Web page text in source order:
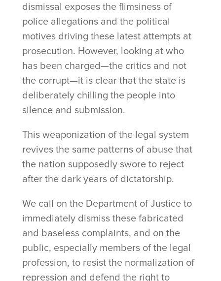
dismissal exposes the flimsiness of
police allegations and the political
motives driving these latest attempts at
prosecution. However, looking at who
has been charged—the critics and not
the corrupt—it is clear that the state is
deliberately chilling the people into
silence and submission.
This weaponization of the legal system
revives the same patterns of abuse that
the nation supposedly swore to reject
after the dark years of dictatorship.
We call on the Department of Justice to
immediately dismiss these fabricated
and baseless complaints, and on the
public, especially members of the legal
profession, to resist the normalization of
repression and defend the right to